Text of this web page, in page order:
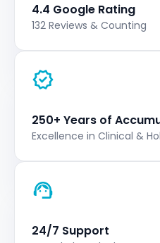
4.4 Google Rating
132 Reviews & Counting
250+ Years of
Excellence in Clinical &
24/7 Support